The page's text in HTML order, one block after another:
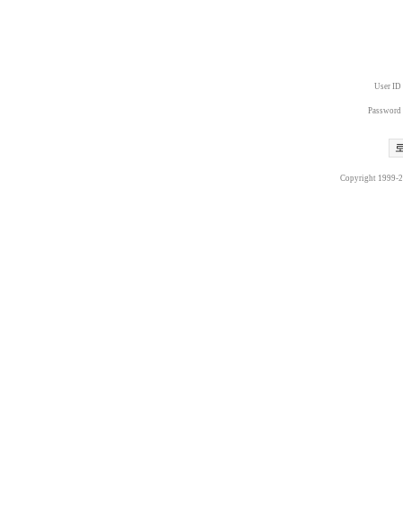
User ID
Password
Copyright 1999-